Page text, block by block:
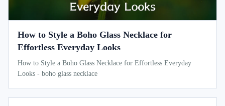
How to Style a Boho Glass Necklace for
Effortless Everyday Looks
How to Style a Boho Glass Necklace for Effortless Everyday
Looks - boho glass necklace